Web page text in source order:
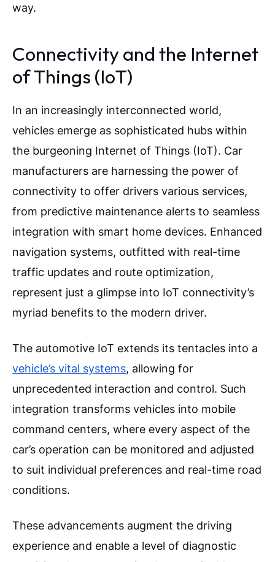
way.
Connectivity and the Internet
of Things (IoT)
In an increasingly interconnected world,
vehicles emerge as sophisticated hubs within
the burgeoning Internet of Things (IoT). Car
manufacturers are harnessing the power of
connectivity to offer drivers various services,
from predictive maintenance alerts to seamless
integration with smart home devices. Enhanced
navigation systems, outfitted with real-time
traffic updates and route optimization,
represent just a glimpse into IoT connectivity’s
myriad benefits to the modern driver.
The automotive IoT extends its tentacles into a
vehicle’s vital systems, allowing for
unprecedented interaction and control. Such
integration transforms vehicles into mobile
command centers, where every aspect of the
car’s operation can be monitored and adjusted
to suit individual preferences and real-time road
conditions.
These advancements augment the driving
experience and enable a level of diagnostic